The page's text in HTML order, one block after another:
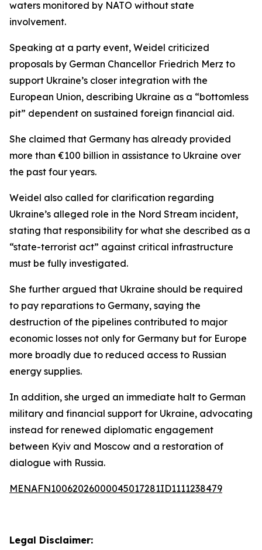
waters monitored by NATO without state
involvement.
Speaking at a party event, Weidel criticized
proposals by German Chancellor Friedrich Merz to
support Ukraine’s closer integration with the
European Union, describing Ukraine as a “bottomless
pit” dependent on sustained foreign financial aid.
She claimed that Germany has already provided
more than €100 billion in assistance to Ukraine over
the past four years.
Weidel also called for clarification regarding
Ukraine’s alleged role in the Nord Stream incident,
stating that responsibility for what she described as a
“state-terrorist act” against critical infrastructure
must be fully investigated.
She further argued that Ukraine should be required
to pay reparations to Germany, saying the
destruction of the pipelines contributed to major
economic losses not only for Germany but for Europe
more broadly due to reduced access to Russian
energy supplies.
In addition, she urged an immediate halt to German
military and financial support for Ukraine, advocating
instead for renewed diplomatic engagement
between Kyiv and Moscow and a restoration of
dialogue with Russia.
MENAFN10062026000045017281ID1111238479
Legal Disclaimer: